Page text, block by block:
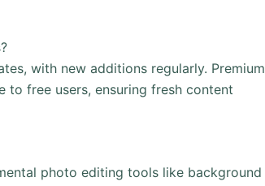
with new additions regularly. Premium
to free users, ensuring fresh content
photo editing tools like background